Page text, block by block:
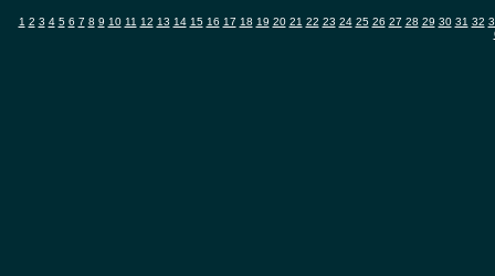
1 2 3 4 5 6 7 8 9 10 11 12 13 14 15 16 17 18 19 20 21 22 23 24 25 26 27 28 29 30 31 32